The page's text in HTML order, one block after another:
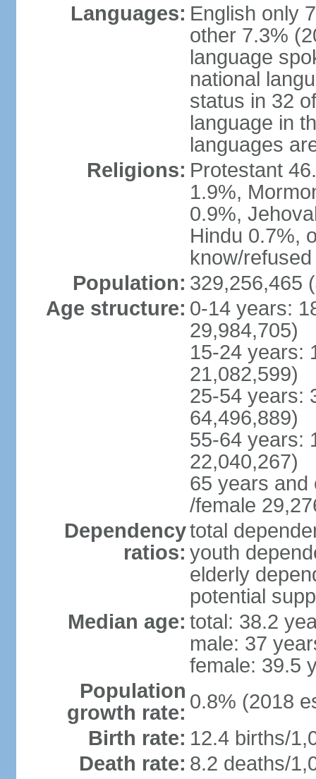
Languages: English only
other 7.3%
language
national
status in 32
language in
languages
Religions: Protestant
1.9%,
0.9%,
Hindu 0.7%,
know/
Population: 329,256,465
Age structure: 0-14 years:
29,984,705)
15-24 years:
21,082,599)
25-54 years:
64,496,889)
55-64 years:
22,040,267)
65 years and
/female
Dependency
ratios:
total
youth
elderly
potential
Median age: total: 38.2
male: 37
female: 39.5
Population
growth rate: 0.8% (2018
Birth rate: 12.4 births/
Death rate: 8.2 deaths/